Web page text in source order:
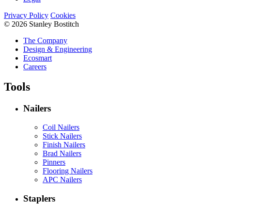
Privacy Policy Cookies
© 2026 Stanley Bostitch
The Company
Design & Engineering
Ecosmart
Careers
Tools
Nailers
Coil Nailers
Stick Nailers
Finish Nailers
Brad Nailers
Pinners
Flooring Nailers
APC Nailers
Staplers